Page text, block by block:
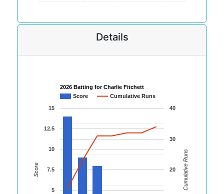
Details
2026 Batting for Charlie Fitchett
Score
Cumulative Runs
5
7.5
10
12.5
15
20
30
40
Score Cumulative Runs